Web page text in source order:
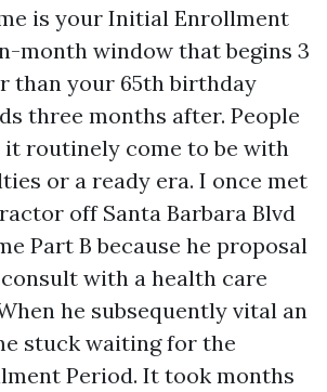
is your Initial Enrollment
month window that begins 3
than your 65th birthday
three months after. People
it routinely come to be with
or a ready era. I once met
off Santa Barbara Blvd
Part B because he proposal
consult with a health care
he subsequently vital an
stuck waiting for the
Period. It took months